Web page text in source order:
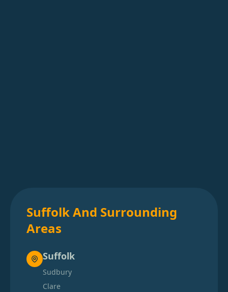
Suffolk And Surrounding
Areas
Suffolk
Sudbury
Clare